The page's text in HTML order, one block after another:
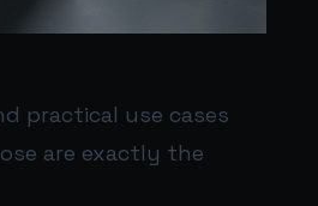
practical use cases
are exactly the